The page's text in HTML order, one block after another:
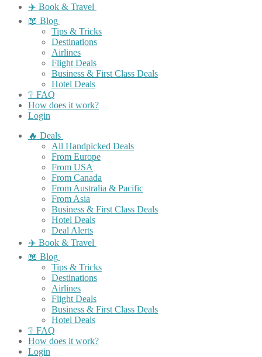
✈️ Book & Travel
📖 Blog
Tips & Tricks
Destinations
Airlines
Flight Deals
Business & First Class Deals
Hotel Deals
❔ FAQ
How does it work?
Login
🔥 Deals
All Handpicked Deals
From Europe
From USA
From Canada
From Australia & Pacific
From Asia
Business & First Class Deals
Hotel Deals
Deal Alerts
✈️ Book & Travel
📖 Blog
Tips & Tricks
Destinations
Airlines
Flight Deals
Business & First Class Deals
Hotel Deals
❔ FAQ
How does it work?
Login